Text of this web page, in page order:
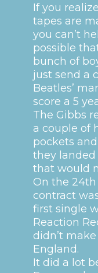
If you
tapes are
you can’t
possible
bunch of
just send a
Beatles’
score a 5
The Gibbs
a couple of
pockets
they
that would
On the 24th
contract
first single
Reaction
didn’t
England.
It did a lot